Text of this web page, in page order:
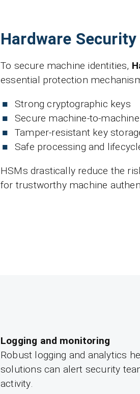
Hardware
To secure machine identities,
essential protection
Strong cryptographic keys
Secure machine-to-
Tamper-resistant key
Safe processing and
HSMs drastically reduce the
for trustworthy machine
Logging and monitoring
Robust logging and analytics
solutions can alert security
activity.